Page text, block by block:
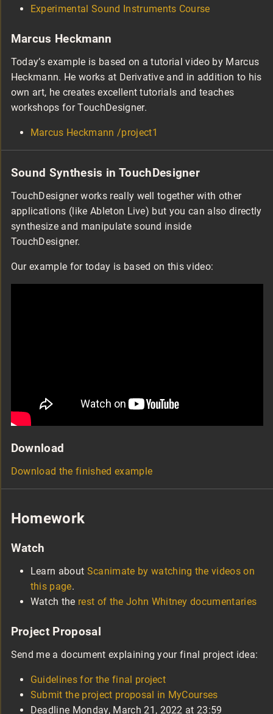
Experimental Sound Instruments Course
Marcus Heckmann
Today’s example is based on a tutorial video by Marcus
Heckmann. He works at Derivative and in addition to his
own art, he creates excellent tutorials and teaches
workshops for TouchDesigner.
Marcus Heckmann /project1
Sound Synthesis in TouchDesigner
TouchDesigner works really well together with other
applications (like Ableton Live) but you can also directly
synthesize and manipulate sound inside
TouchDesigner.
Our example for today is based on this video:
Download
Download the finished example
Homework
Watch
Learn about Scanimate by watching the videos on
this page.
Watch the rest of the John Whitney documentaries
Project Proposal
Send me a document explaining your final project idea:
Guidelines for the final project
Submit the project proposal in MyCourses
Deadline Monday, March 21, 2022 at 23:59